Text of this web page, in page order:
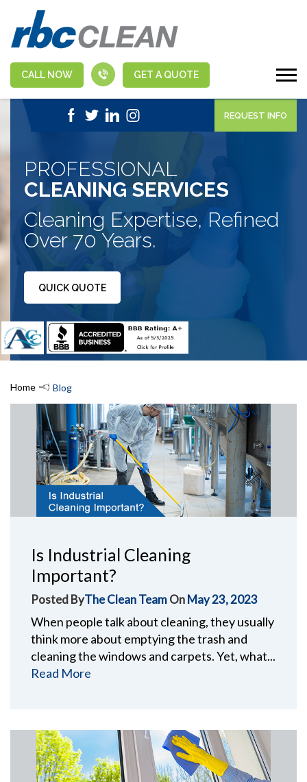
CALL NOW GET A QUOTE
1-888-463-5555 | APPLY NOW
REQUEST INFO
PROFESSIONAL
CLEANING SERVICES
Cleaning Expertise, Refined
Over 70 Years.
QUICK QUOTE
Home Blog
Is Industrial Cleaning
Important?
Posted ByThe Clean TeamOnMay 23, 2023
When people talk about cleaning, they usually
think more about emptying the trash and
cleaning the windows and carpets. Yet, what...
Read More